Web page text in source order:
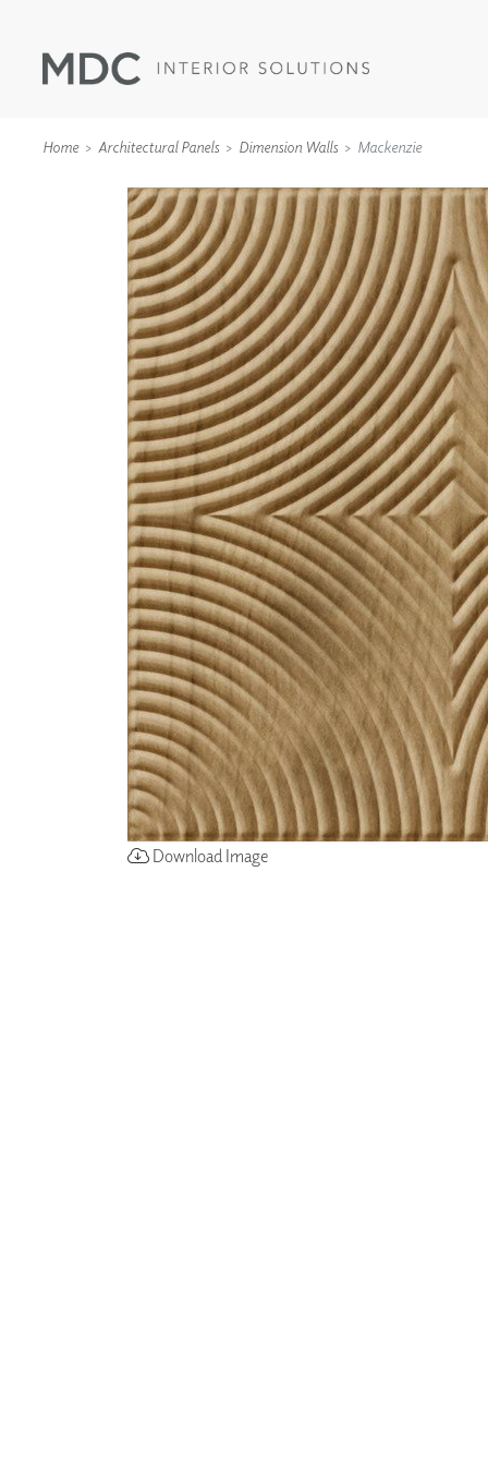
WALLCOVERINGS
TYPE II
SPECIALTY EFFECTS
TEXTILES
WALL PROTECTION
ACOUSTIC
ZINTRA
ACOUSTICAL
WALLCOVERINGS
CLOUD SCULPTURES
Home Architectural Panels Dimension Walls Mackenzie
Download Image